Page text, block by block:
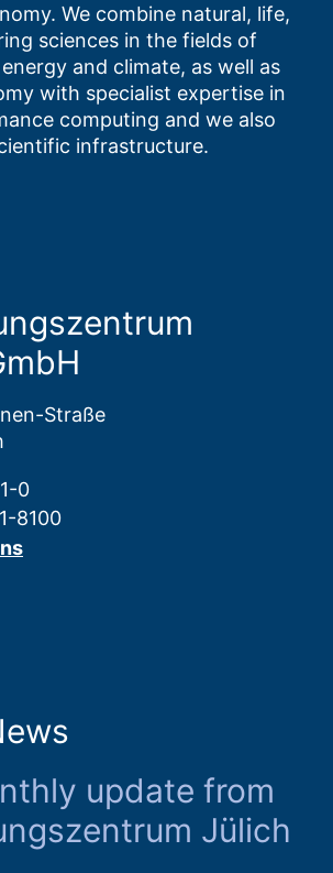
We combine natural, life,
sciences in the fields of
and climate, as well as
with specialist expertise in
computing and we also
infrastructure.
Straße
0
8100
update from
Jülich